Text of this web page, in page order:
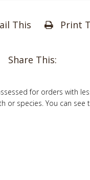
This Print
Share This:
for orders with
or species. You can